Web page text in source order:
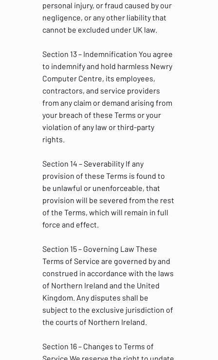
personal injury, or fraud caused by our
negligence, or any other liability that
cannot be excluded under UK law.
Section 13 – Indemnification You agree
to indemnify and hold harmless Newry
Computer Centre, its employees,
contractors, and service providers
from any claim or demand arising from
your breach of these Terms or your
violation of any law or third-party
rights.
Section 14 – Severability If any
provision of these Terms is found to
be unlawful or unenforceable, that
provision will be severed from the rest
of the Terms, which will remain in full
force and effect.
Section 15 – Governing Law These
Terms of Service are governed by and
construed in accordance with the laws
of Northern Ireland and the United
Kingdom. Any disputes shall be
subject to the exclusive jurisdiction of
the courts of Northern Ireland.
Section 16 – Changes to Terms of